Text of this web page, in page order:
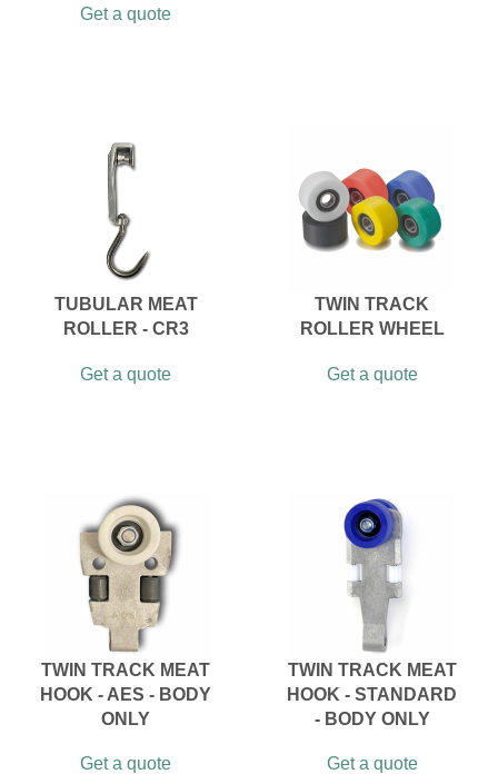
Get a quote
TUBULAR MEAT
ROLLER - CR3
Get a quote
TWIN TRACK
ROLLER WHEEL
Get a quote
TWIN TRACK MEAT
HOOK - AES - BODY
ONLY
Get a quote
TWIN TRACK MEAT
HOOK - STANDARD
- BODY ONLY
Get a quote